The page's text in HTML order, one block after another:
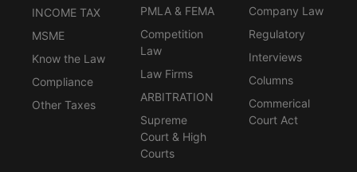
INCOME TAX
MSME
Know the Law
Compliance
Other Taxes
PMLA & FEMA
Competition
Law
Law Firms
ARBITRATION
Supreme
Court & High
Courts
Company Law
Regulatory
Interviews
Columns
Commerical
Court Act